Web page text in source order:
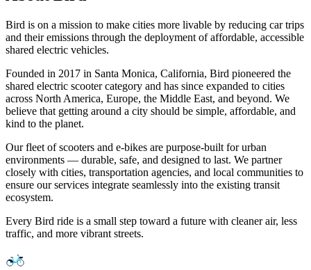
Bird is on a mission to make cities more livable by reducing car trips
and their emissions through the deployment of affordable, accessible
shared electric vehicles.
Founded in 2017 in Santa Monica, California, Bird pioneered the
shared electric scooter category and has since expanded to cities
across North America, Europe, the Middle East, and beyond. We
believe that getting around a city should be simple, affordable, and
kind to the planet.
Our fleet of scooters and e-bikes are purpose-built for urban
environments — durable, safe, and designed to last. We partner
closely with cities, transportation agencies, and local communities to
ensure our services integrate seamlessly into the existing transit
ecosystem.
Every Bird ride is a small step toward a future with cleaner air, less
traffic, and more vibrant streets.